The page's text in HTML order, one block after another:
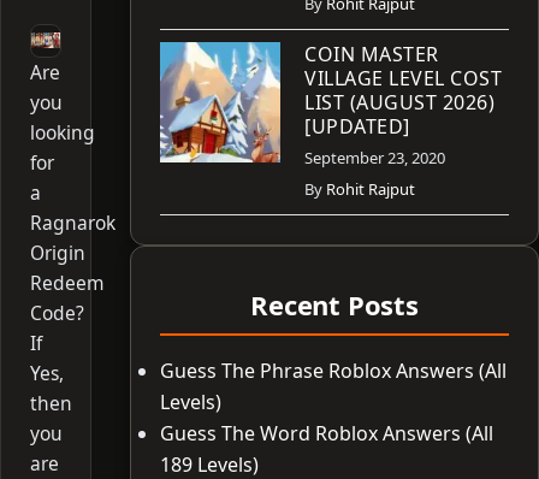
Are
you
looking
for
a
Ragnarok
Origin
Redeem
Code?
If
Yes,
then
you
are
COIN MASTER
VILLAGE LEVEL COST
LIST (AUGUST 2026)
[UPDATED]
September 23, 2020
By Rohit Rajput
Recent Posts
Guess The Phrase Roblox Answers (All
Levels)
Guess The Word Roblox Answers (All
189 Levels)